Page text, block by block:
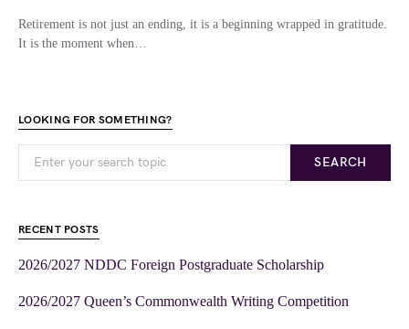
Retirement is not just an ending, it is a beginning wrapped in gratitude.
It is the moment when…
LOOKING FOR SOMETHING?
SEARCH
RECENT POSTS
2026/2027 NDDC Foreign Postgraduate Scholarship
2026/2027 Queen’s Commonwealth Writing Competition